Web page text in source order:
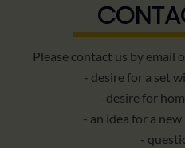
Please contact us by email
- desire for a set
- desire for
- an idea for a
-